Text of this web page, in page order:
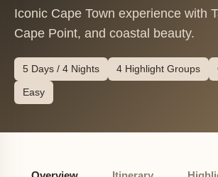
Iconic Cape Town experience with
Cape Point, and coastal beauty.
5 Days / 4 Nights 4 Highlight Groups
Easy